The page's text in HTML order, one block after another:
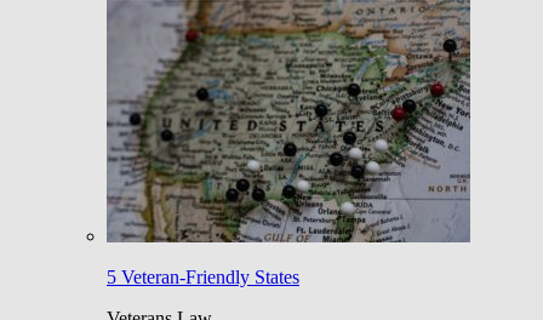
5 Veteran-Friendly States